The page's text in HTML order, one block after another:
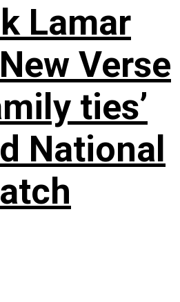
Lamar
Verse
ties’
National